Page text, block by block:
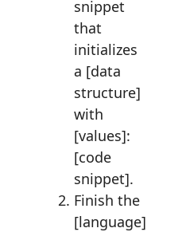
snippet
that
initializes
a [data
structure]
with
[values]:
[code
snippet].
Finish the
[language]